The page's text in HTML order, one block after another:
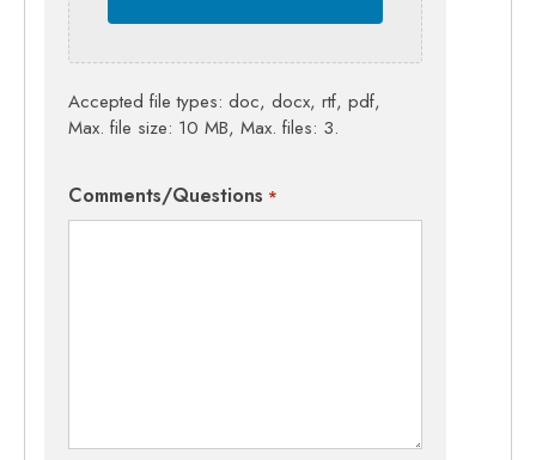
Accepted file types: doc, docx, rtf, pdf,
Max. file size: 10 MB, Max. files: 3.
Comments/Questions *